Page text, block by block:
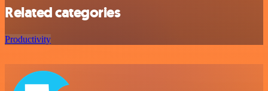
Related categories
Productivity